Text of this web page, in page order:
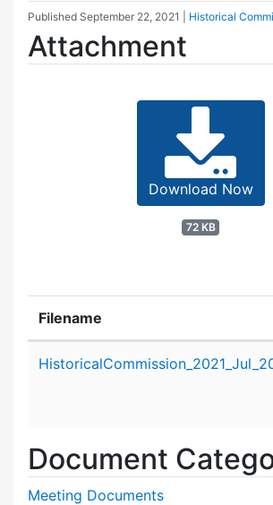
Published September 22, 2021 Historical
Attachment
Download Now
72 KB
Filename
Document
Meeting Documents